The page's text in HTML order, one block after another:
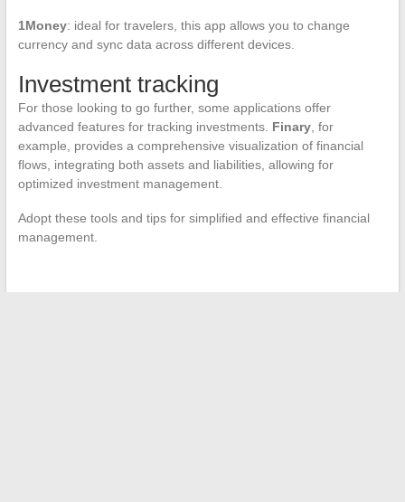
1Money: ideal for travelers, this app allows you to change
currency and sync data across different devices.
Investment tracking
For those looking to go further, some applications offer
advanced features for tracking investments. Finary, for
example, provides a comprehensive visualization of financial
flows, integrating both assets and liabilities, allowing for
optimized investment management.
Adopt these tools and tips for simplified and effective financial
management.